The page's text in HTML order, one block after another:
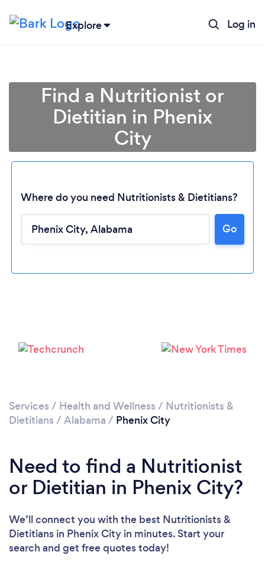
Explore Log in
Find a Nutritionist or
Dietitian in Phenix
City
Where do you need Nutritionists & Dietitians?
Go
Services / Health and Wellness / Nutritionists &
Dietitians / Alabama / Phenix City
Need to find a Nutritionist
or Dietitian in Phenix City?
We’ll connect you with the best Nutritionists &
Dietitians in Phenix City in minutes. Start your
search and get free quotes today!